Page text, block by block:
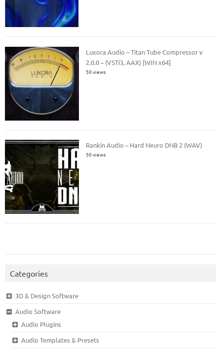
Luxora Audio – Titan Tube Compressor v
2.0.0 – (VSTi3, AAX) [WIN x64]
50 views
Rankin Audio – Hard Neuro DNB 2 (WAV)
50 views
Categories
3D & Design Software
Audio Software
Audio Plugins
Audio Templates & Presets